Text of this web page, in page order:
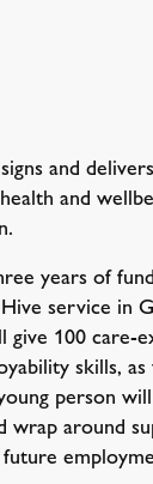
and
and
years of
service in
give 100 care-
skills, as
person
wrap around